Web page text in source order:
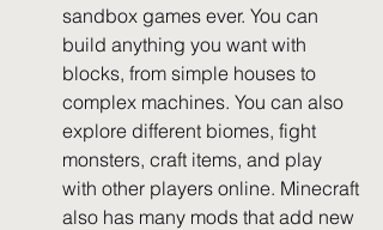
sandbox games ever. You can
build anything you want with
blocks, from simple houses to
complex machines. You can also
explore different biomes, fight
monsters, craft items, and play
with other players online. Minecraft
also has many mods that add new